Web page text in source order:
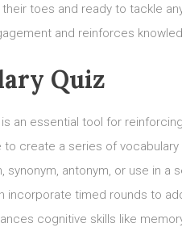
toes and ready to tackle
and reinforces
Quiz
an essential tool for
to create a series of
synonym, antonym, or use in
incorporate timed rounds to
cognitive skills like